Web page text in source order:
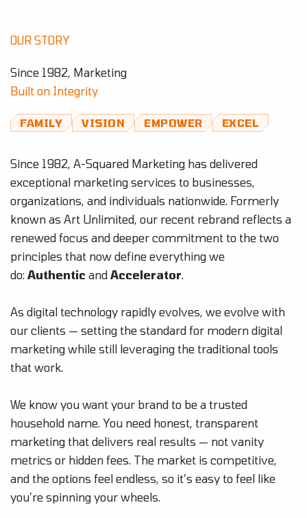
OUR STORY
Since 1982, Marketing
Built on Integrity
FAMILY VISION EMPOWER EXCEL
Since 1982, A-Squared Marketing has delivered
exceptional marketing services to businesses,
organizations, and individuals nationwide. Formerly
known as Art Unlimited, our recent rebrand reflects a
renewed focus and deeper commitment to the two
principles that now define everything we
do: Authentic and Accelerator.
As digital technology rapidly evolves, we evolve with
our clients — setting the standard for modern digital
marketing while still leveraging the traditional tools
that work.
We know you want your brand to be a trusted
household name. You need honest, transparent
marketing that delivers real results — not vanity
metrics or hidden fees. The market is competitive,
and the options feel endless, so it’s easy to feel like
you’re spinning your wheels.